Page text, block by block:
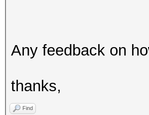
Any feedback on
thanks,
Find